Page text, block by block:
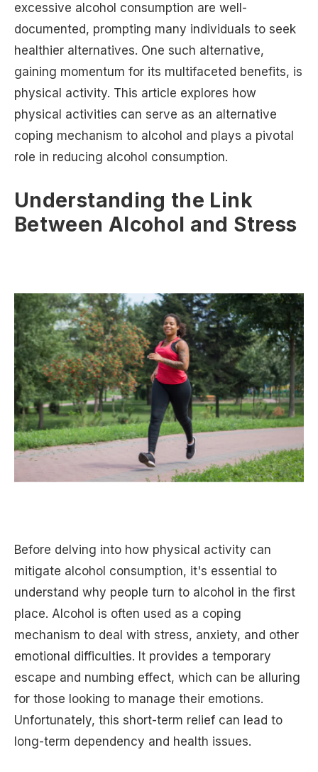
excessive alcohol consumption are well-
documented, prompting many individuals to seek
healthier alternatives. One such alternative,
gaining momentum for its multifaceted benefits, is
physical activity. This article explores how
physical activities can serve as an alternative
coping mechanism to alcohol and plays a pivotal
role in reducing alcohol consumption.
Understanding the Link
Between Alcohol and Stress
Before delving into how physical activity can
mitigate alcohol consumption, it's essential to
understand why people turn to alcohol in the first
place. Alcohol is often used as a coping
mechanism to deal with stress, anxiety, and other
emotional difficulties. It provides a temporary
escape and numbing effect, which can be alluring
for those looking to manage their emotions.
Unfortunately, this short-term relief can lead to
long-term dependency and health issues.